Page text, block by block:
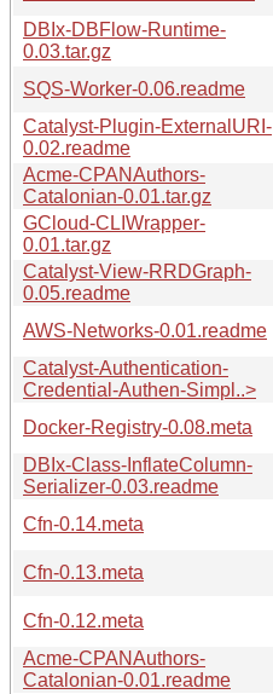
DBIx-DBFlow-Runtime-
0.03.tar.gz
SQS-Worker-0.06.readme
Catalyst-Plugin-ExternalURI-
0.02.readme
Acme-CPANAuthors-
Catalonian-0.01.tar.gz
GCloud-CLIWrapper-
0.01.tar.gz
Catalyst-View-RRDGraph-
0.05.readme
AWS-Networks-0.01.readme
Catalyst-Authentication-
Credential-Authen-Simpl..>
Docker-Registry-0.08.meta
DBIx-Class-InflateColumn-
Serializer-0.03.readme
Cfn-0.14.meta
Cfn-0.13.meta
Cfn-0.12.meta
Acme-CPANAuthors-
Catalonian-0.01.readme